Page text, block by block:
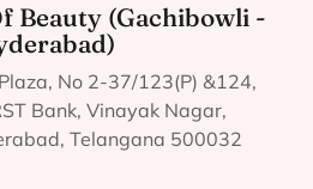
Beauty (Gachibowli -
No 2-37/123(P) &124,
Bank, Vinayak Nagar,
Telangana 500032